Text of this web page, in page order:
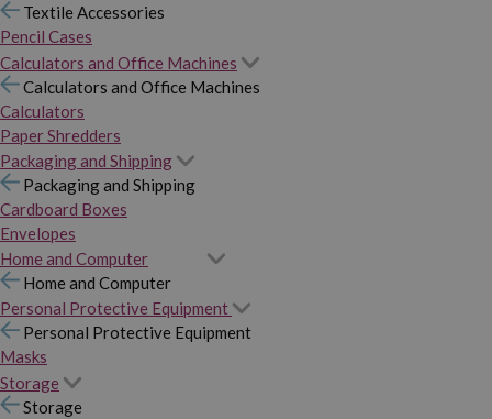
Textile Accessories
Pencil Cases
Calculators and Office Machines
Calculators and Office Machines
Calculators
Paper Shredders
Packaging and Shipping
Packaging and Shipping
Cardboard Boxes
Envelopes
Home and Computer
Home and Computer
Personal Protective Equipment
Personal Protective Equipment
Masks
Storage
Storage